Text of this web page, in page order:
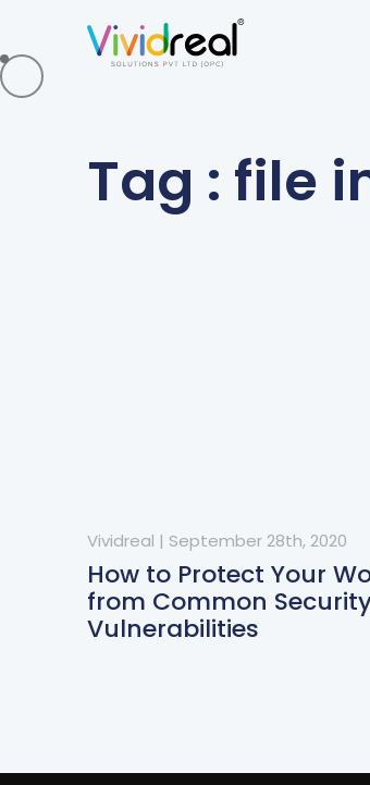
Tag : file
Vividreal | September 28th, 2020
How to Protect Your
from Common
Vulnerabilities